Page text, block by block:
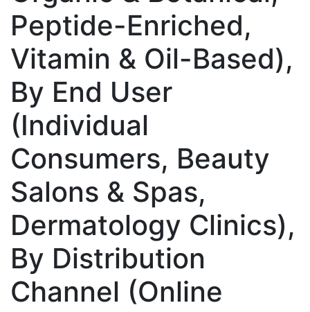
Peptide-Enriched,
Vitamin & Oil-Based),
By End User
(Individual
Consumers, Beauty
Salons & Spas,
Dermatology Clinics),
By Distribution
Channel (Online